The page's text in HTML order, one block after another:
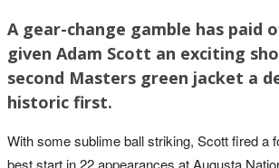
A gear-change gamble has paid
given Adam Scott an exciting
second Masters green jacket a
historic first.
With some sublime ball striking, Scott fired a
best start in 22 appearances at Augusta